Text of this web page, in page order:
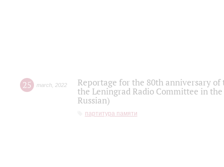
25 march 2022
Reportage for the 80th anniversary
the Leningrad Radio Committee in
Russian)
партитура памяти